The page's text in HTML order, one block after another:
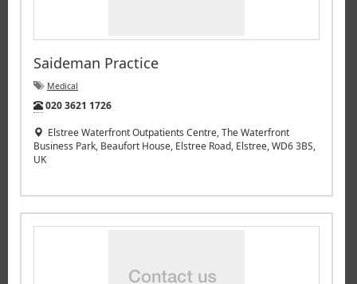
Saideman Practice
Medical
Tel:
020 3621 1726
Elstree Waterfront Outpatients Centre, The Waterfront
Business Park, Beaufort House, Elstree Road, Elstree, WD6 3BS,
UK